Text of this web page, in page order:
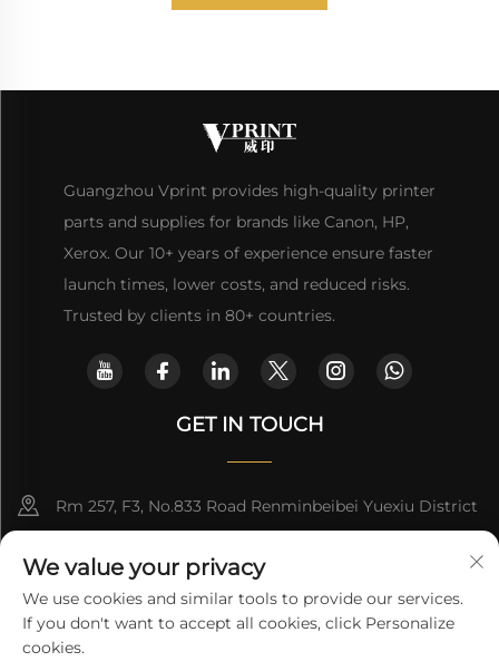
Guangzhou Vprint provides high-quality printer
parts and supplies for brands like Canon, HP,
Xerox. Our 10+ years of experience ensure faster
launch times, lower costs, and reduced risks.
Trusted by clients in 80+ countries.
GET IN TOUCH
Rm 257, F3, No.833 Road Renminbeibei Yuexiu District
Guangzhou CHINA
[email protected]
We value your privacy
We use cookies and similar tools to provide our services.
If you don't want to accept all cookies, click Personalize
cookies.